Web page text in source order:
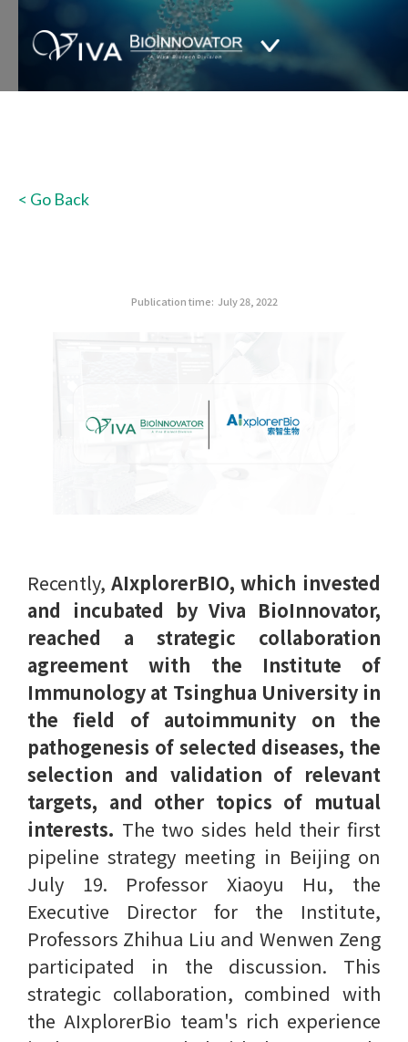
< Go Back
Publication time: July 28, 2022
Recently, AIxplorerBIO, which invested
and incubated by Viva BioInnovator,
reached a strategic collaboration
agreement with the Institute of
Immunology at Tsinghua University in
the field of autoimmunity on the
pathogenesis of selected diseases, the
selection and validation of relevant
targets, and other topics of mutual
interests. The two sides held their first
pipeline strategy meeting in Beijing on
July 19. Professor Xiaoyu Hu, the
Executive Director for the Institute,
Professors Zhihua Liu and Wenwen Zeng
participated in the discussion. This
strategic collaboration, combined with
the AIxplorerBio team's rich experience